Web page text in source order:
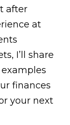
after
at
I’ll share
finances
your next